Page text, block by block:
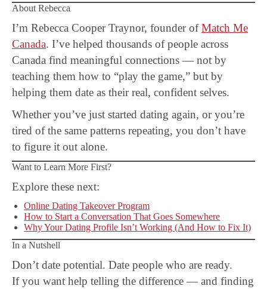
About Rebecca
I’m Rebecca Cooper Traynor, founder ofMatch Me
Canada. I’ve helped thousands of people across
Canada find meaningful connections — not by
teaching them how to “play the game,” but by
helping them date as their real, confident selves.
Whether you’ve just started dating again, or you’re
tired of the same patterns repeating, you don’t have
to figure it out alone.
Want to Learn More First?
Explore these next:
Online Dating Takeover Program
How to Start a Conversation That Goes Somewhere
Why Your Dating Profile Isn’t Working (And How to Fix It)
In a Nutshell
Don’t date potential. Date people who are ready.
If you want help telling the difference — and finding